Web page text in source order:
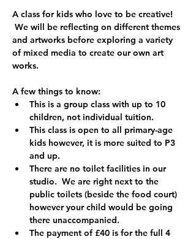
A class for kids who love to be creative!
We will be reflecting on different themes
and artworks before exploring a variety
of mixed media to create our own art
works.
A few things to know:
This is a group class with up to 10
children, not individual tuition.
This class is open to all primary-age
kids however, it is more suited to P3
and up.
There are no toilet facilities in our
studio.  We are right next to the
public toilets (beside the food court)
however your child would be going
there unaccompanied.
The payment of £40 is for the full 4